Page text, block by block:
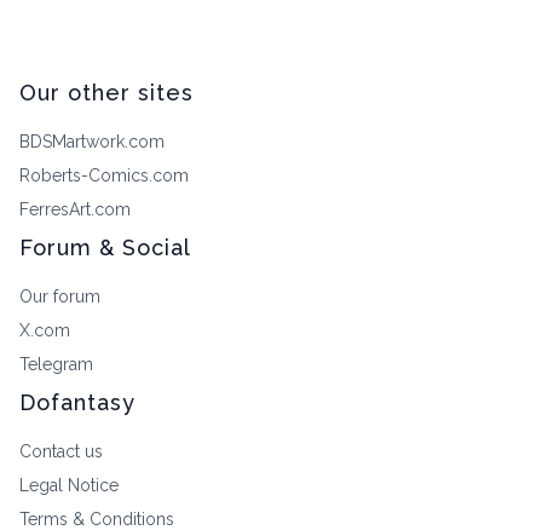
Our other sites
BDSMartwork.com
Roberts-Comics.com
FerresArt.com
Forum & Social
Our forum
X.com
Telegram
Dofantasy
Contact us
Legal Notice
Terms & Conditions